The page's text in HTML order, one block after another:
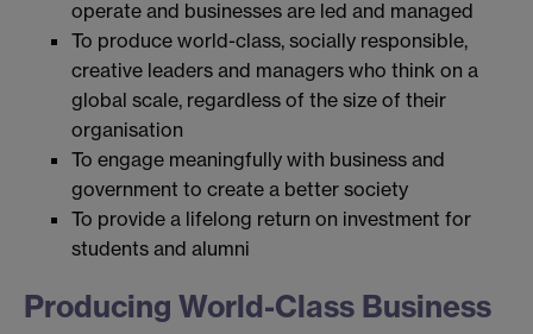
operate and businesses are led and managed
To produce world-class, socially responsible,
creative leaders and managers who think on a
global scale, regardless of the size of their
organisation
To engage meaningfully with business and
government to create a better society
To provide a lifelong return on investment for
students and alumni
Producing World-Class Business